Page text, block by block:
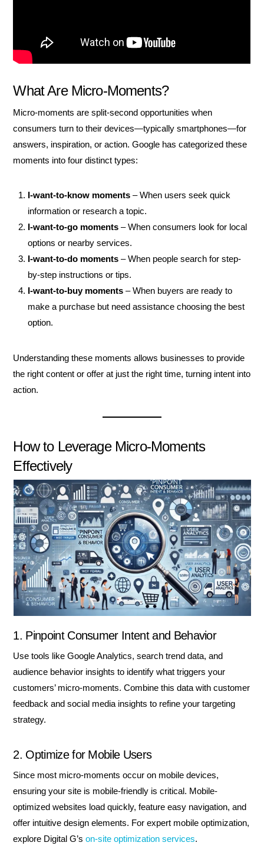
What Are Micro-Moments?
Micro-moments are split-second opportunities when
consumers turn to their devices—typically smartphones—for
answers, inspiration, or action. Google has categorized these
moments into four distinct types:
I-want-to-know moments – When users seek quick
information or research a topic.
I-want-to-go moments – When consumers look for local
options or nearby services.
I-want-to-do moments – When people search for step-
by-step instructions or tips.
I-want-to-buy moments – When buyers are ready to
make a purchase but need assistance choosing the best
option.
Understanding these moments allows businesses to provide
the right content or offer at just the right time, turning intent into
action.
How to Leverage Micro-Moments
Effectively
1. Pinpoint Consumer Intent and Behavior
Use tools like Google Analytics, search trend data, and
audience behavior insights to identify what triggers your
customers’ micro-moments. Combine this data with customer
feedback and social media insights to refine your targeting
strategy.
2. Optimize for Mobile Users
Since most micro-moments occur on mobile devices,
ensuring your site is mobile-friendly is critical. Mobile-
optimized websites load quickly, feature easy navigation, and
offer intuitive design elements. For expert mobile optimization,
explore Digital G’son-site optimization services.